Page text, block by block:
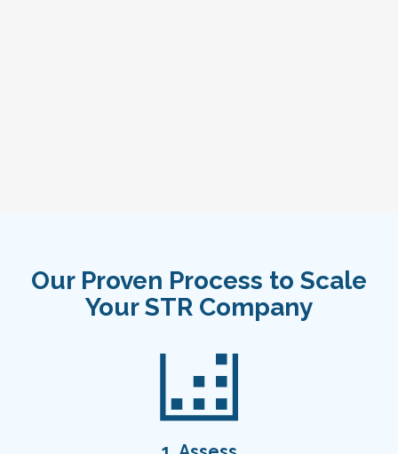
Our Proven Process to Scale
Your STR Company